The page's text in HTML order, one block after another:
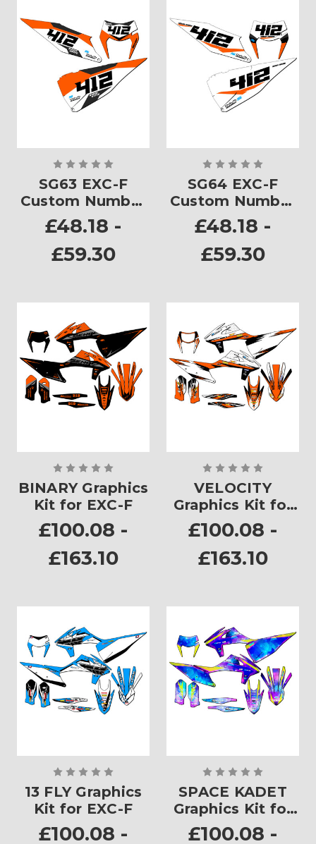
SG63 EXC-F
Custom Number
Plates
£48.18 -
£59.30
SG64 EXC-F
Custom Number
Plates
£48.18 -
£59.30
BINARY Graphics
Kit for EXC-F
£100.08 -
£163.10
VELOCITY
Graphics Kit for
EXC-F
£100.08 -
£163.10
13 FLY Graphics
Kit for EXC-F
£100.08 -
SPACE KADET
Graphics Kit for
EXC-F
£100.08 -